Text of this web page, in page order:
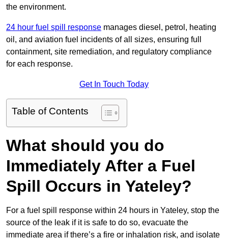
the environment.
24 hour fuel spill response manages diesel, petrol, heating
oil, and aviation fuel incidents of all sizes, ensuring full
containment, site remediation, and regulatory compliance
for each response.
Get In Touch Today
Table of Contents
What should you do
Immediately After a Fuel
Spill Occurs in Yateley?
For a fuel spill response within 24 hours in Yateley, stop the
source of the leak if it is safe to do so, evacuate the
immediate area if there’s a fire or inhalation risk, and isolate